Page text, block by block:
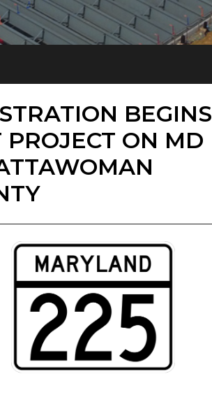
BEGINS
ON MD